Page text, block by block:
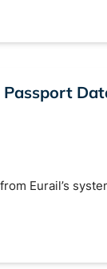
Passport
Eurail’s